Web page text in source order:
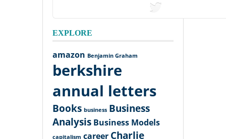
EXPLORE
amazon Benjamin Graham
berkshire
annual letters
Books business Business
Analysis Business Models
capitalism career Charlie